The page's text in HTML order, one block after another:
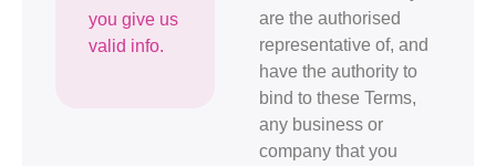
you give us
valid info.
are the authorised
representative of, and
have the authority to
bind to these Terms,
any business or
company that you